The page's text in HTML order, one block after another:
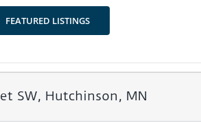
FEATURED LISTINGS
SW, Hutchinson, MN